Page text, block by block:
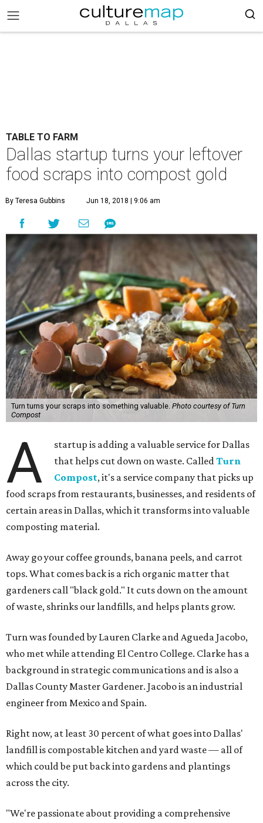
TABLE TO FARM
Dallas startup turns your leftover
food scraps into compost gold
By Teresa Gubbins Jun 18, 2018 | 9:06 am
Turn turns your scraps into something valuable. Photo courtesy of Turn
Compost
A
startup is adding a valuable service for Dallas
that helps cut down on waste. CalledTurn
Compost, it's a service company that picks up
food scraps from restaurants, businesses, and residents of
certain areas in Dallas, which it transforms into valuable
composting material.
Away go your coffee grounds, banana peels, and carrot
tops. What comes back is a rich organic matter that
gardeners call "black gold." It cuts down on the amount
of waste, shrinks our landfills, and helps plants grow.
Turn was founded by Lauren Clarke and Agueda Jacobo,
who met while attending El Centro College. Clarke has a
background in strategic communications and is also a
Dallas County Master Gardener. Jacobo is an industrial
engineer from Mexico and Spain.
Right now, at least 30 percent of what goes into Dallas'
landfill is compostable kitchen and yard waste — all of
which could be put back into gardens and plantings
across the city.
"We're passionate about providing a comprehensive